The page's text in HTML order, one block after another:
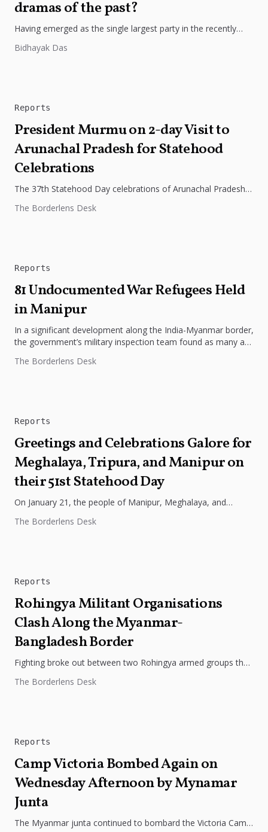
dramas of the past?
Having emerged as the single largest party in the recently
Bidhayak Das
Reports
President Murmu on 2-day Visit to
Arunachal Pradesh for Statehood
Celebrations
The 37th Statehood Day celebrations of Arunachal Pradesh
who also...
The Borderlens Desk
Reports
81 Undocumented War Refugees Held
in Manipur
In a significant development along the India-Myanmar border,
the government’s military inspection team found as many as
The Borderlens Desk
Reports
Greetings and Celebrations Galore for
Meghalaya, Tripura, and Manipur on
their 51st Statehood Day
On January 21, the people of Manipur, Meghalaya, and
foundation year of...
The Borderlens Desk
Reports
Rohingya Militant Organisations
Clash Along the Myanmar-
Bangladesh Border
Fighting broke out between two Rohingya armed groups the
Rohingya Salvation Army (ARSA)...
The Borderlens Desk
Reports
Camp Victoria Bombed Again on
Wednesday Afternoon by Mynamar
Junta
The Myanmar junta continued to bombard the Victoria Camp